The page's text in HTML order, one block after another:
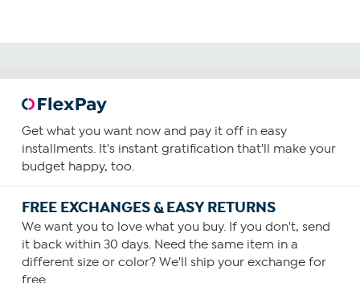
Get what you want now and pay it off in easy
installments. It's instant gratification that'll make your
budget happy, too.
FREE EXCHANGES & EASY RETURNS
We want you to love what you buy. If you don't, send
it back within 30 days. Need the same item in a
different size or color? We'll ship your exchange for
free.